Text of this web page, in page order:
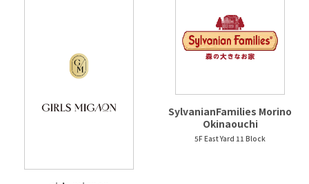
SylvanianFamilies Morino
Okinaouchi
5F East Yard 11 Block